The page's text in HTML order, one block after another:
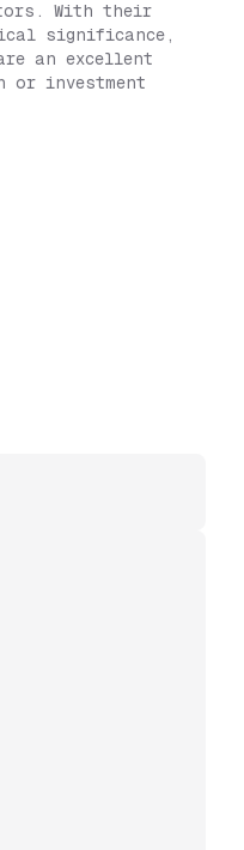
With their
significance,
an excellent
or investment